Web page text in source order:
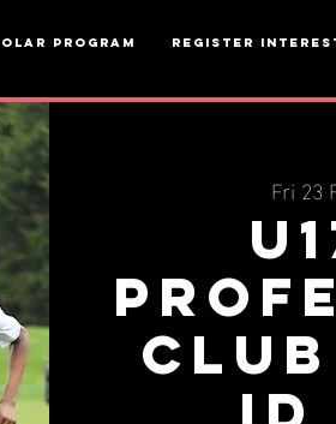
Program Register
Fri 23